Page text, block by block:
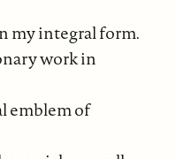
my integral form.
work in
emblem of